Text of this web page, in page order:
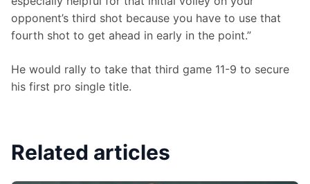
opponent’s third shot because you have to use that
fourth shot to get ahead in early in the point.”
He would rally to take that third game 11-9 to secure
his first pro single title.
Related articles